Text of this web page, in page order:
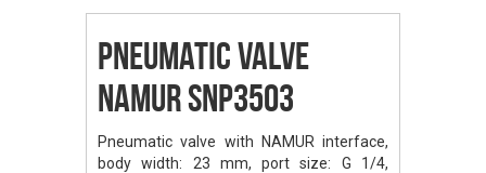
Pneumatic Valve
NAMUR SNP3503
Pneumatic valve with NAMUR interface,
body width: 23 mm, port size: G 1/4,